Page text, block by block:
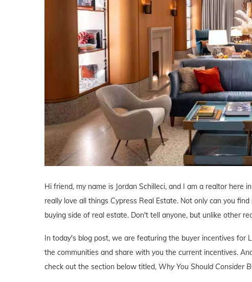
Hi friend, my name is Jordan Schilleci, and I am a realtor here
really love all things Cypress Real Estate. Not only can you
buying side of real estate. Don't tell anyone, but unlike other
In today's blog post, we are featuring the buyer incentives for
the communities and share with you the current incentives.
check out the section below titled, Why You Should Consider